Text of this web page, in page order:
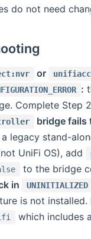
do not need
or
:
Complete Step
bridge fails
legacy stand-
UniFi OS), add
to the bridge
in
UNINITIALIZED
is not installed.
which includes